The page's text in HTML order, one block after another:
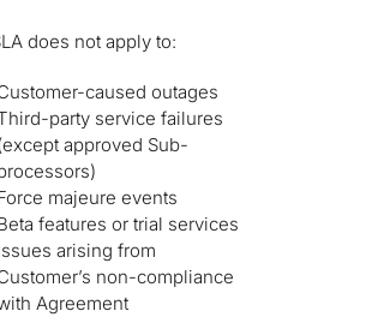
does not apply to:
caused outages
party service failures
approved Sub-
majeure events
features or trial services
arising from
non-compliance
Agreement